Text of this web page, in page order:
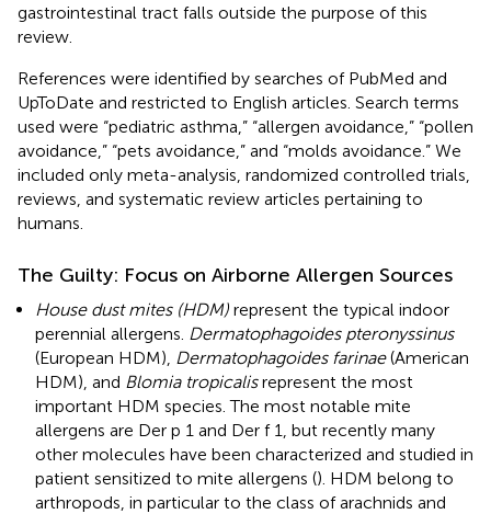
gastrointestinal tract falls outside the purpose of this
review.
References were identified by searches of PubMed and
UpToDate and restricted to English articles. Search terms
used were “pediatric asthma,” “allergen avoidance,” “pollen
avoidance,” “pets avoidance,” and “molds avoidance.” We
included only meta-analysis, randomized controlled trials,
reviews, and systematic review articles pertaining to
humans.
The Guilty: Focus on Airborne Allergen Sources
House dust mites (HDM) represent the typical indoor
perennial allergens. Dermatophagoides pteronyssinus
(European HDM), Dermatophagoides farinae(American
HDM), and Blomia tropicalisrepresent the most
important HDM species. The most notable mite
allergens are Der p 1 and Der f 1, but recently many
other molecules have been characterized and studied in
patient sensitized to mite allergens (). HDM belong to
arthropods, in particular to the class of arachnids and